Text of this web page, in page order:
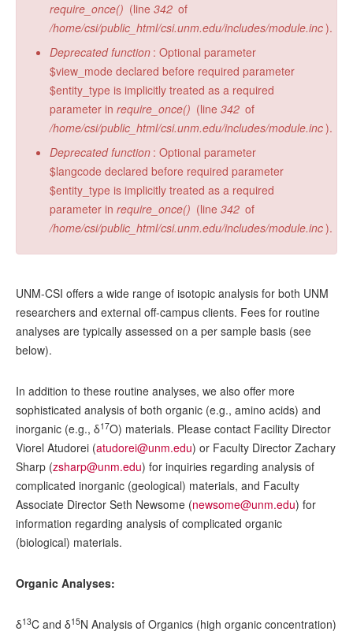
require_once() (line 342 of
/home/csi/public_html/csi.unm.edu/includes/module.inc).
Deprecated function : Optional parameter
$view_mode declared before required parameter
$entity_type is implicitly treated as a required
parameter in require_once() (line 342 of
/home/csi/public_html/csi.unm.edu/includes/module.inc).
Deprecated function : Optional parameter
$langcode declared before required parameter
$entity_type is implicitly treated as a required
parameter in require_once() (line 342 of
/home/csi/public_html/csi.unm.edu/includes/module.inc).
UNM-CSI offers a wide range of isotopic analysis for both UNM
researchers and external off-campus clients. Fees for routine
analyses are typically assessed on a per sample basis (see
below).
In addition to these routine analyses, we also offer more
sophisticated analysis of both organic (e.g., amino acids) and
inorganic (e.g., δ17O) materials. Please contact Facility Director
Viorel Atudorei (atudorei@unm.edu) or Faculty Director Zachary
Sharp (zsharp@unm.edu) for inquiries regarding analysis of
complicated inorganic (geological) materials, and Faculty
Associate Director Seth Newsome (newsome@unm.edu) for
information regarding analysis of complicated organic
(biological) materials.
Organic Analyses:
δ13C and δ15N Analysis of Organics (high organic concentration)